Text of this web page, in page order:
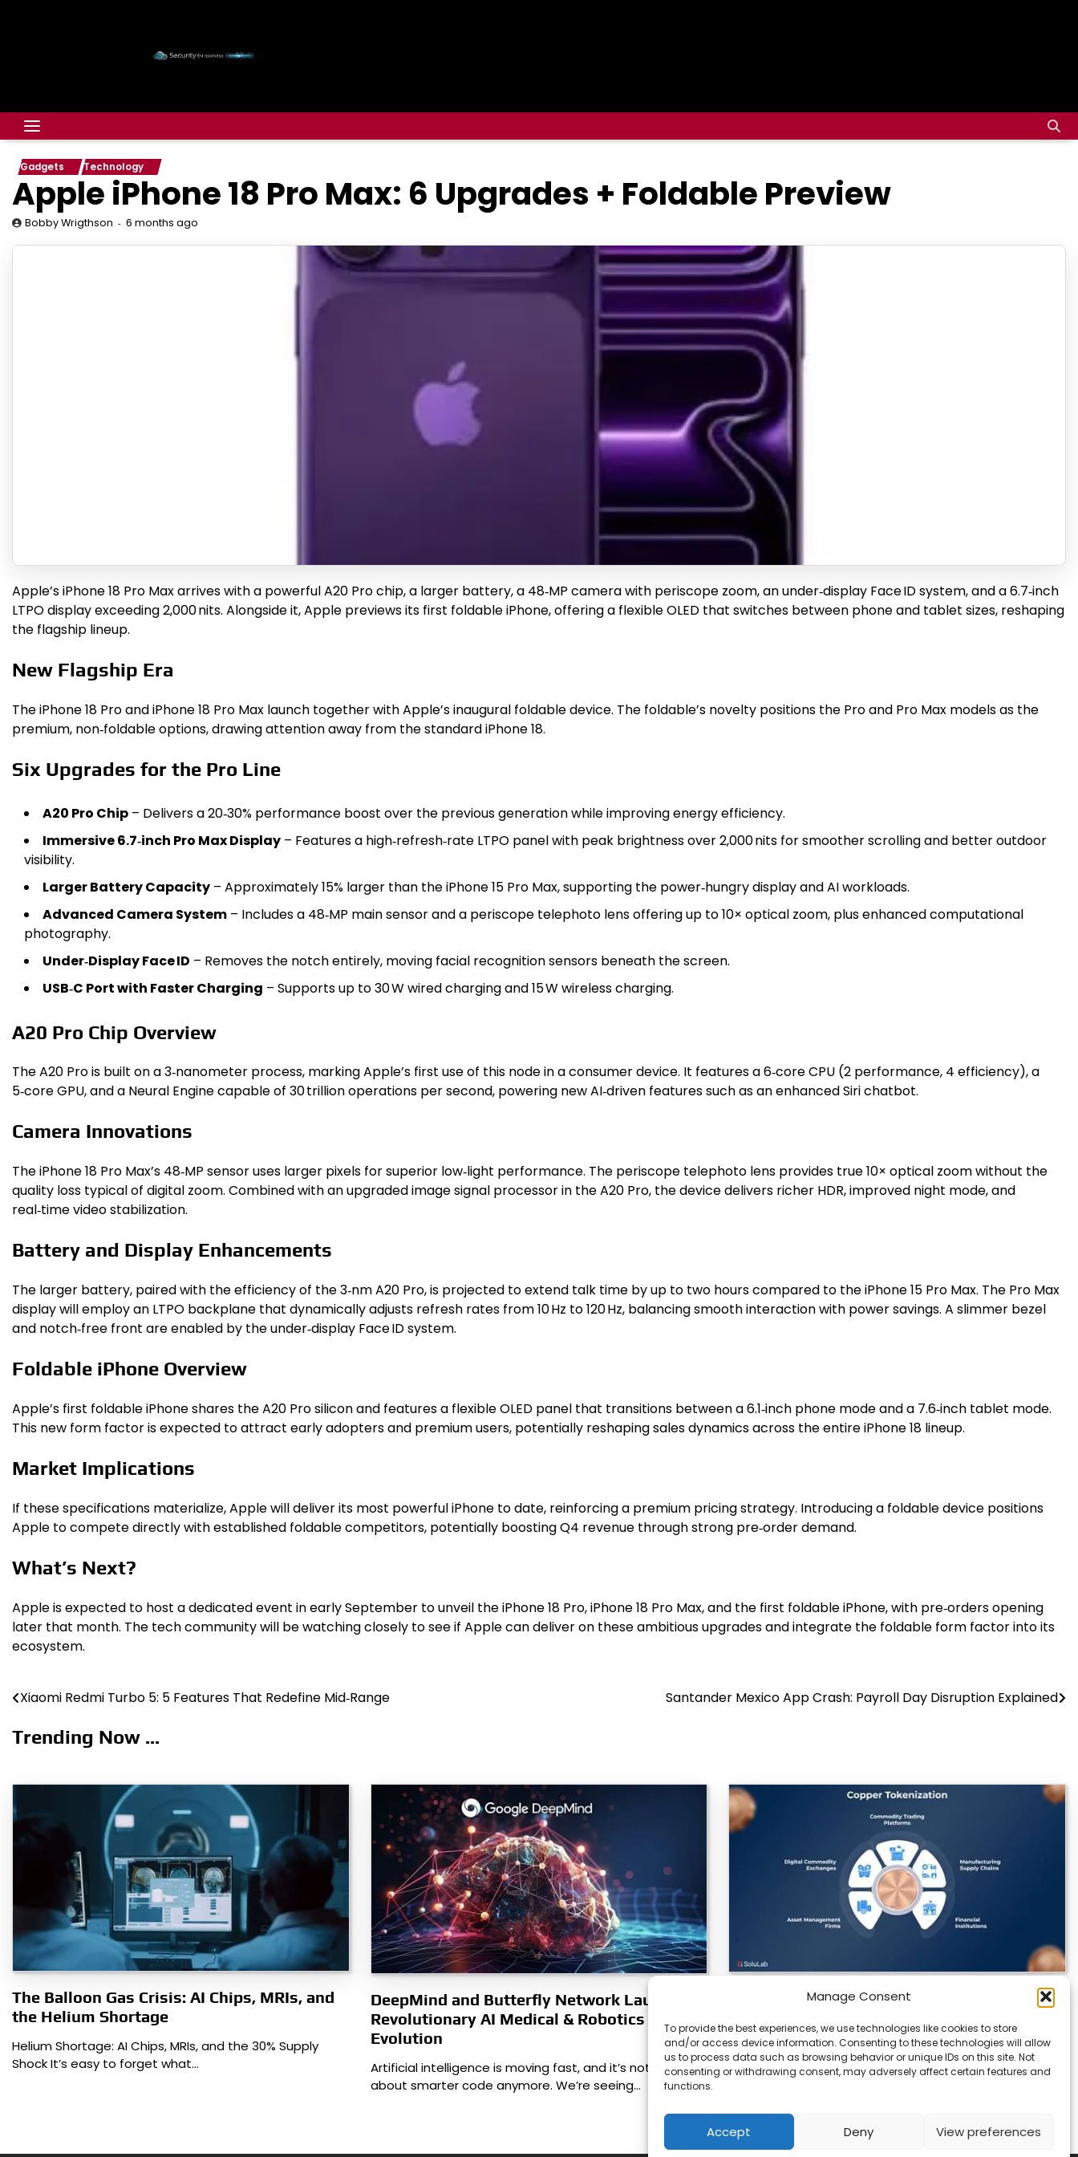
Manage Consent
To provide the best experiences, we use technologies like cookies to store
and/or access device information. Consenting to these technologies will allow
us to process data such as browsing behavior or unique IDs on this site. Not
consenting or withdrawing consent, may adversely affect certain features and
functions.
Accept Deny View preferences
Gadgets Technology
Apple iPhone 18 Pro Max: 6 Upgrades + Foldable Preview
Bobby Wrigthson 6 months ago
Apple’s iPhone 18 Pro Max arrives with a powerful A20 Pro chip, a larger battery, a 48‑MP camera with periscope zoom, an under‑display Face ID system, and a 6.7‑inch
LTPO display exceeding 2,000 nits. Alongside it, Apple previews its first foldable iPhone, offering a flexible OLED that switches between phone and tablet sizes, reshaping
the flagship lineup.
New Flagship Era
The iPhone 18 Pro and iPhone 18 Pro Max launch together with Apple’s inaugural foldable device. The foldable’s novelty positions the Pro and Pro Max models as the
premium, non‑foldable options, drawing attention away from the standard iPhone 18.
Six Upgrades for the Pro Line
A20 Pro Chip – Delivers a 20‑30% performance boost over the previous generation while improving energy efficiency.
Immersive 6.7‑inch Pro Max Display – Features a high‑refresh‑rate LTPO panel with peak brightness over 2,000 nits for smoother scrolling and better outdoor
visibility.
Larger Battery Capacity – Approximately 15% larger than the iPhone 15 Pro Max, supporting the power‑hungry display and AI workloads.
Advanced Camera System – Includes a 48‑MP main sensor and a periscope telephoto lens offering up to 10× optical zoom, plus enhanced computational
photography.
Under‑Display Face ID – Removes the notch entirely, moving facial recognition sensors beneath the screen.
USB‑C Port with Faster Charging – Supports up to 30 W wired charging and 15 W wireless charging.
A20 Pro Chip Overview
The A20 Pro is built on a 3‑nanometer process, marking Apple’s first use of this node in a consumer device. It features a 6‑core CPU (2 performance, 4 efficiency), a
5‑core GPU, and a Neural Engine capable of 30 trillion operations per second, powering new AI‑driven features such as an enhanced Siri chatbot.
Camera Innovations
The iPhone 18 Pro Max’s 48‑MP sensor uses larger pixels for superior low‑light performance. The periscope telephoto lens provides true 10× optical zoom without the
quality loss typical of digital zoom. Combined with an upgraded image signal processor in the A20 Pro, the device delivers richer HDR, improved night mode, and
real‑time video stabilization.
Battery and Display Enhancements
The larger battery, paired with the efficiency of the 3‑nm A20 Pro, is projected to extend talk time by up to two hours compared to the iPhone 15 Pro Max. The Pro Max
display will employ an LTPO backplane that dynamically adjusts refresh rates from 10 Hz to 120 Hz, balancing smooth interaction with power savings. A slimmer bezel
and notch‑free front are enabled by the under‑display Face ID system.
Foldable iPhone Overview
Apple’s first foldable iPhone shares the A20 Pro silicon and features a flexible OLED panel that transitions between a 6.1‑inch phone mode and a 7.6‑inch tablet mode.
This new form factor is expected to attract early adopters and premium users, potentially reshaping sales dynamics across the entire iPhone 18 lineup.
Market Implications
If these specifications materialize, Apple will deliver its most powerful iPhone to date, reinforcing a premium pricing strategy. Introducing a foldable device positions
Apple to compete directly with established foldable competitors, potentially boosting Q4 revenue through strong pre‑order demand.
What’s Next?
Apple is expected to host a dedicated event in early September to unveil the iPhone 18 Pro, iPhone 18 Pro Max, and the first foldable iPhone, with pre‑orders opening
later that month. The tech community will be watching closely to see if Apple can deliver on these ambitious upgrades and integrate the foldable form factor into its
ecosystem.
Post
navigation
Xiaomi Redmi Turbo 5: 5 Features That Redefine Mid‑Range Santander Mexico App Crash: Payroll Day Disruption Explained
Trending Now ...
The Balloon Gas Crisis: AI Chips, MRIs, and
the Helium Shortage
Helium Shortage: AI Chips, MRIs, and the 30% Supply
Shock It’s easy to forget what…
DeepMind and Butterfly Network Launch
Revolutionary AI Medical & Robotics
Evolution
Artificial intelligence is moving fast, and it’s not just
about smarter code anymore. We’re seeing…
Datavault AI & Coppercore Inc. Launch
Resources
There’s a quiet revolution happening in the mining
sector, and it’s not about digging deeper.…